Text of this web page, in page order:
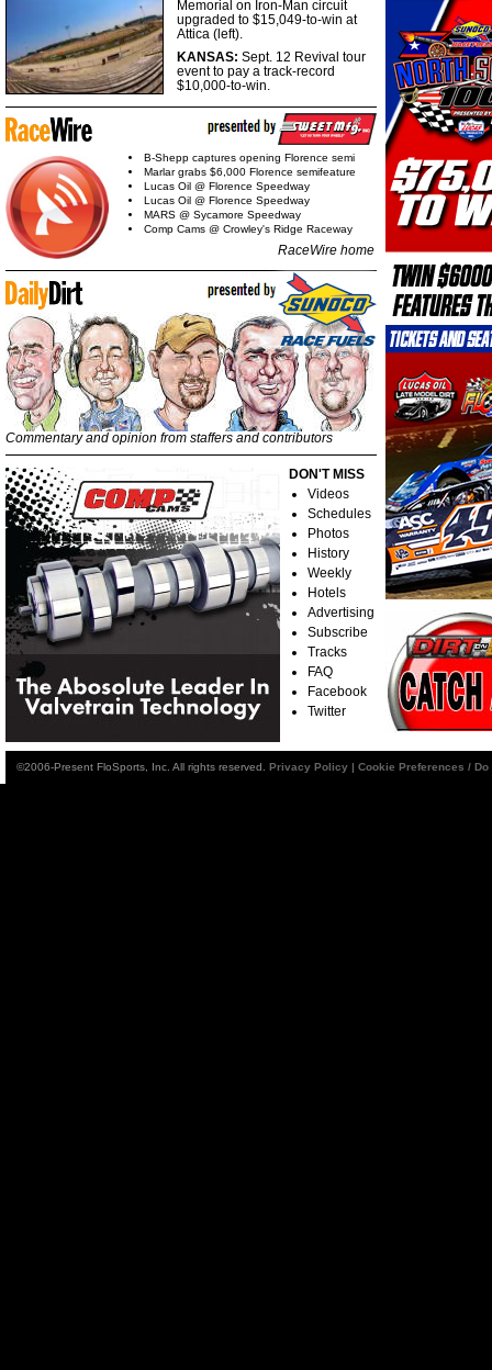
Memorial on Iron-Man circuit
upgraded to $15,049-to-win at
Attica (left).
KANSAS: Sept. 12 Revival tour
event to pay a track-record
$10,000-to-win.
B-Shepp captures opening Florence semi
Marlar grabs $6,000 Florence semifeature
Lucas Oil @ Florence Speedway
Lucas Oil @ Florence Speedway
MARS @ Sycamore Speedway
Comp Cams @ Crowley's Ridge Raceway
RaceWire home
Commentary and opinion from staffers and contributors
DON'T MISS
Videos
Schedules
Photos
History
Weekly
Hotels
Advertising
Subscribe
Tracks
FAQ
Facebook
Twitter
©2006-Present FloSports, Inc. All rights reserved. Privacy Policy | Cookie Preferences /